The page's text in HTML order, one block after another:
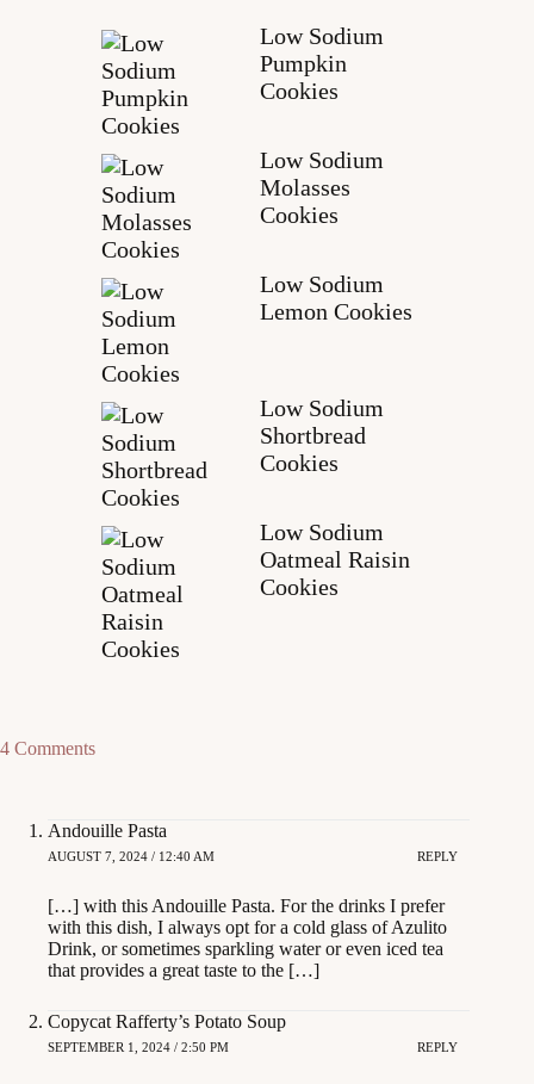
Low Sodium
Pumpkin
Cookies
Low Sodium
Molasses
Cookies
Low Sodium
Lemon Cookies
Low Sodium
Shortbread
Cookies
Low Sodium
Oatmeal Raisin
Cookies
4 Comments
Andouille Pasta
AUGUST 7, 2024 / 12:40 AM REPLY
[…] with this Andouille Pasta. For the drinks I prefer
with this dish, I always opt for a cold glass of Azulito
Drink, or sometimes sparkling water or even iced tea
that provides a great taste to the […]
Copycat Rafferty’s Potato Soup
SEPTEMBER 1, 2024 / 2:50 PM REPLY